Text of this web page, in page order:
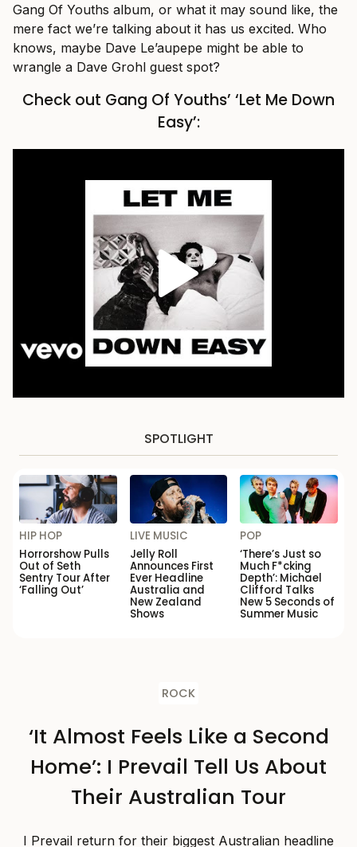
Gang Of Youths album, or what it may sound like, the
mere fact we’re talking about it has us excited. Who
knows, maybe Dave Le’aupepe might be able to
wrangle a Dave Grohl guest spot?
Check out Gang Of Youths’ ‘Let Me Down
Easy’:
SPOTLIGHT
HIP HOP
Horrorshow Pulls
Out of Seth
Sentry Tour After
‘Falling Out’
LIVE MUSIC
Jelly Roll
Announces First
Ever Headline
Australia and
New Zealand
Shows
POP
‘There’s Just so
Much F*cking
Depth’: Michael
Clifford Talks
New 5 Seconds of
Summer Music
ROCK
‘It Almost Feels Like a Second
Home’: I Prevail Tell Us About
Their Australian Tour
I Prevail return for their biggest Australian headline